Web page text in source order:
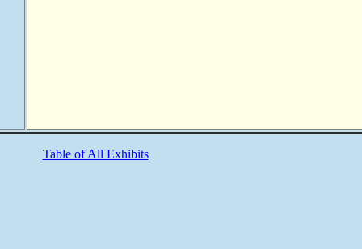
Table of All Exhibits